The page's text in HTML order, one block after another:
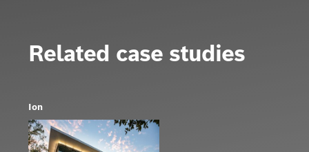
Related case studies
Ion